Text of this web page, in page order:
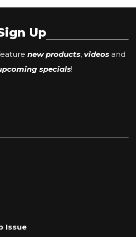
Up
new products, videos and
specials!
Issue